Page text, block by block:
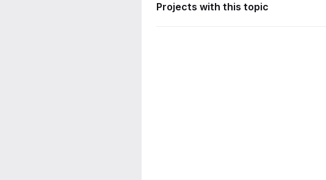
Projects with this topic